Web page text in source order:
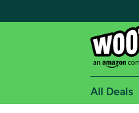
All Deals